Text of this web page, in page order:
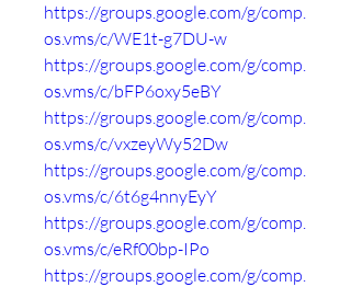
https://groups.google.com/g/comp.
os.vms/c/WE1t-g7DU-w
https://groups.google.com/g/comp.
os.vms/c/bFP6oxy5eBY
https://groups.google.com/g/comp.
os.vms/c/vxzeyWy52Dw
https://groups.google.com/g/comp.
os.vms/c/6t6g4nnyEyY
https://groups.google.com/g/comp.
os.vms/c/eRf00bp-IPo
https://groups.google.com/g/comp.